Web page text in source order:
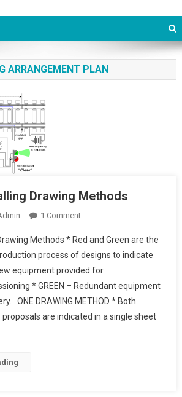
ARRANGEMENT PLAN
Drawing Methods
1 CommentOn
Signalling
Drawing
Methods
Methods * Red and Green are the
process of designs to indicate
equipment provided for
* GREEN – Redundant equipment
ONE DRAWING METHOD * Both
are indicated in a single sheet